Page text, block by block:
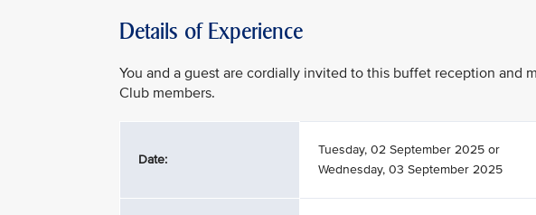
Details of Experience
You and a guest are cordially invited to this buffet reception and
Club members.
Date:
Tuesday, 02 September 2025 or
Wednesday, 03 September 2025